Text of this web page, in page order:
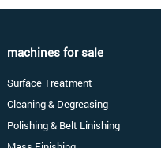
machines for sale
Surface Treatment
Cleaning & Degreasing
Polishing & Belt Linishing